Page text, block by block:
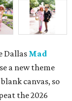
DallasMad
a new theme
canvas, so
the 2026